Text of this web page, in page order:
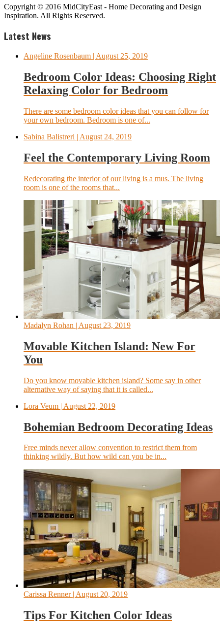
Copyright © 2016 MidCityEast - Home Decorating and Design
Inspiration. All Rights Reserved.
Latest News
Angeline Rosenbaum | August 25, 2019
Bedroom Color Ideas: Choosing Right
Relaxing Color for Bedroom
There are some bedroom color ideas that you can follow for
your own bedroom. Bedroom is one of...
Sabina Balistreri | August 24, 2019
Feel the Contemporary Living Room
Redecorating the interior of our living is a mus. The living
room is one of the rooms that...
Madalyn Rohan | August 23, 2019
Movable Kitchen Island: New For
You
Do you know movable kitchen island? Some say in other
alternative way of saying that it is called...
Lora Veum | August 22, 2019
Bohemian Bedroom Decorating Ideas
Free minds never allow convention to restrict them from
thinking wildly. But how wild can you be in...
Carissa Renner| August 20, 2019
Tips For Kitchen Color Ideas